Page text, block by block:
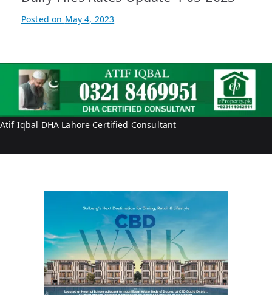
r
t
r
o
e
r
t
y
B
y
t
i
f
I
q
Posted on May 4, 2023
Atif Iqbal DHA Lahore Certified Consultant